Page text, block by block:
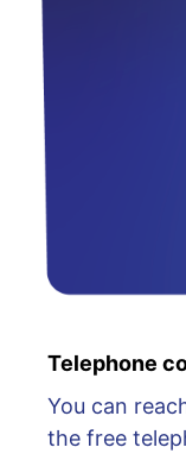
Telephone
You can
the free